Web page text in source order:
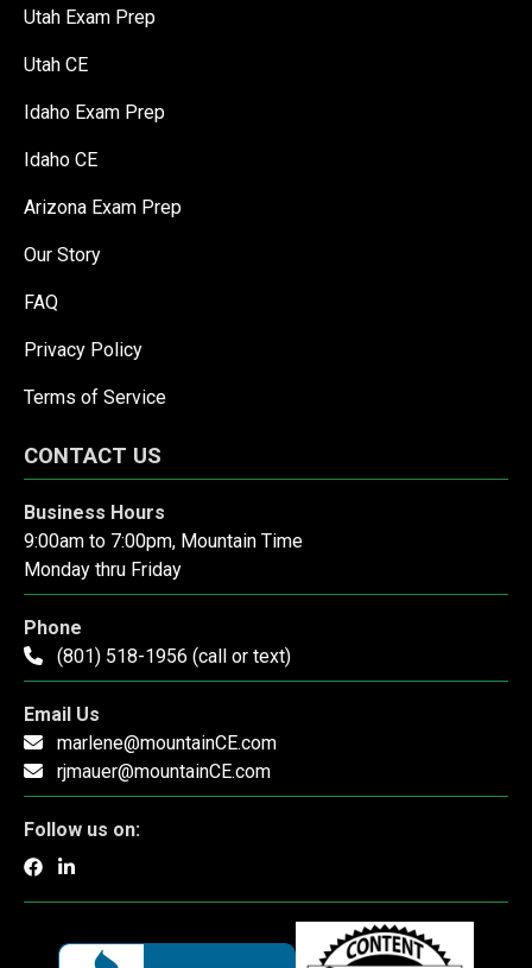
Utah Exam Prep
Utah CE
Idaho Exam Prep
Idaho CE
Arizona Exam Prep
Our Story
FAQ
Privacy Policy
Terms of Service
CONTACT US
Business Hours
9:00am to 7:00pm, Mountain Time
Monday thru Friday
Phone
(801) 518-1956 (call or text)
Email Us
marlene@mountainCE.com
rjmauer@mountainCE.com
Follow us on: